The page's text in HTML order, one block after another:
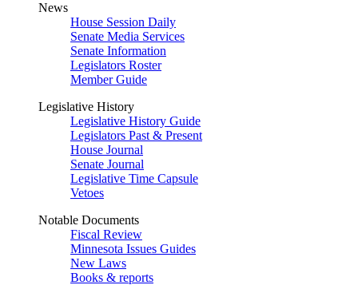
News
House Session Daily
Senate Media Services
Senate Information
Legislators Roster
Member Guide
Legislative History
Legislative History Guide
Legislators Past & Present
House Journal
Senate Journal
Legislative Time Capsule
Vetoes
Notable Documents
Fiscal Review
Minnesota Issues Guides
New Laws
Books & reports